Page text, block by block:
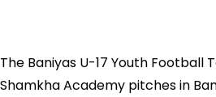
The Baniyas U-17 Youth
Shamkha Academy pitches in